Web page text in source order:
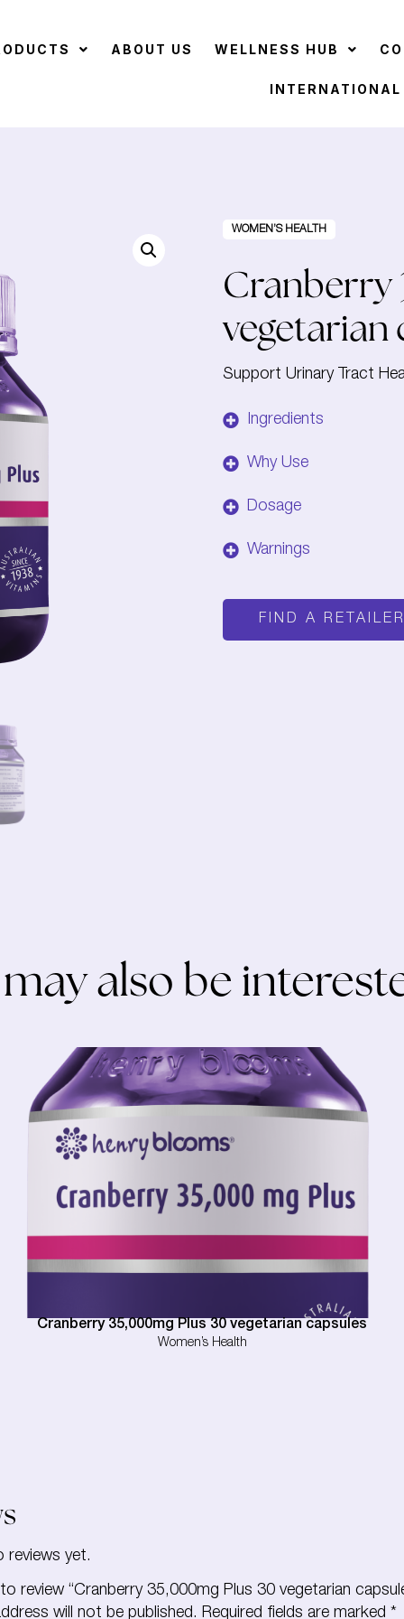
ABOUT US WELLNESS HUB
WOMEN’S HEALTH
Cranberry
vegetarian
Support Urinary Tract
Ingredients
Why Use
Dosage
Warnings
FIND A
also be
Cranberry 35,000mg Plus 30 vegetarian capsules
Women’s Health
reviews yet.
review “Cranberry 35,000mg Plus 30 vegetarian
will not be published. Required fields are marked *